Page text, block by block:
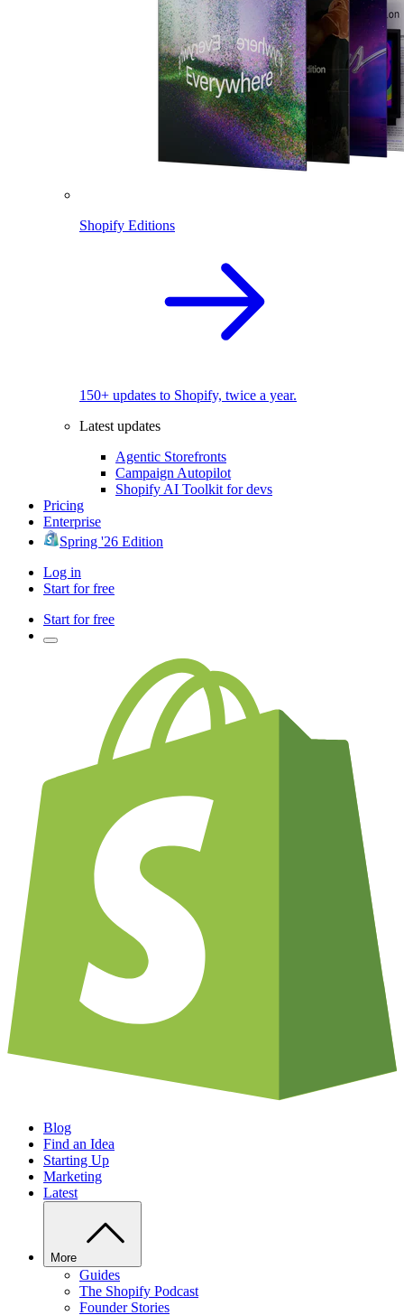
Shopify Editions
150+ updates to Shopify, twice a year.
Latest updates
Agentic Storefronts
Campaign Autopilot
Shopify AI Toolkit for devs
Pricing
Enterprise
Spring '26 Edition
Log in
Start for free
Start for free
Blog
Find an Idea
Starting Up
Marketing
Latest
More
Guides
The Shopify Podcast
Founder Stories